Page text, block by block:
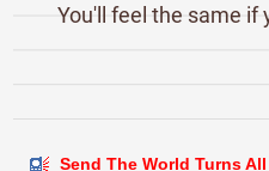
You'll feel the same if
Send The World Turns